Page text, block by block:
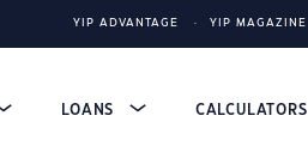
YIP ADVANTAGE YIP MAGAZINE
LOANS CALCULATORS